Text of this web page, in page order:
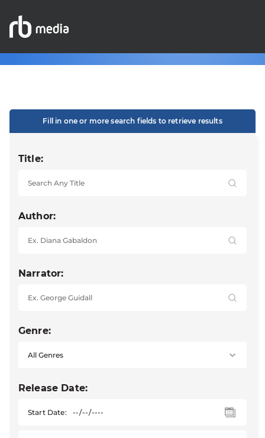
Fill in one or more search fields to retrieve results
Title:
Author:
Narrator:
Genre:
Release Date:
Start Date: